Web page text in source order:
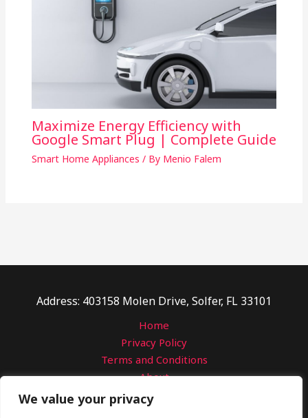
We value your privacy
Maximize Energy Efficiency with
Google Smart Plug | Complete Guide
Smart Home Appliances / By Menio Falem
Address: 403158 Molen Drive, Solfer, FL 33101
Home
Privacy Policy
Terms and Conditions
About
Contact